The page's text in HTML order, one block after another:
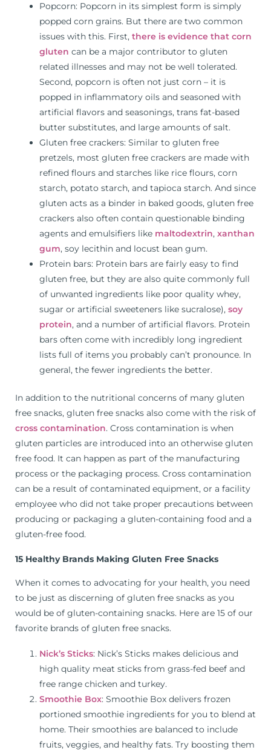
Popcorn: Popcorn in its simplest form is simply
popped corn grains. But there are two common
issues with this. First, there is evidence that corn
gluten can be a major contributor to gluten
related illnesses and may not be well tolerated.
Second, popcorn is often not just corn – it is
popped in inflammatory oils and seasoned with
artificial flavors and seasonings, trans fat-based
butter substitutes, and large amounts of salt.
Gluten free crackers: Similar to gluten free
pretzels, most gluten free crackers are made with
refined flours and starches like rice flours, corn
starch, potato starch, and tapioca starch. And since
gluten acts as a binder in baked goods, gluten free
crackers also often contain questionable binding
agents and emulsifiers like maltodextrin, xanthan
gum, soy lecithin and locust bean gum.
Protein bars: Protein bars are fairly easy to find
gluten free, but they are also quite commonly full
of unwanted ingredients like poor quality whey,
sugar or artificial sweeteners like sucralose), soy
protein, and a number of artificial flavors. Protein
bars often come with incredibly long ingredient
lists full of items you probably can’t pronounce. In
general, the fewer ingredients the better.
In addition to the nutritional concerns of many gluten
free snacks, gluten free snacks also come with the risk of
cross contamination. Cross contamination is when
gluten particles are introduced into an otherwise gluten
free food. It can happen as part of the manufacturing
process or the packaging process. Cross contamination
can be a result of contaminated equipment, or a facility
employee who did not take proper precautions between
producing or packaging a gluten-containing food and a
gluten-free food.
15 Healthy Brands Making Gluten Free Snacks
When it comes to advocating for your health, you need
to be just as discerning of gluten free snacks as you
would be of gluten-containing snacks. Here are 15 of our
favorite brands of gluten free snacks.
Nick’s Sticks: Nick’s Sticks makes delicious and
high quality meat sticks from grass-fed beef and
free range chicken and turkey.
Smoothie Box: Smoothie Box delivers frozen
portioned smoothie ingredients for you to blend at
home. Their smoothies are balanced to include
fruits, veggies, and healthy fats. Try boosting them